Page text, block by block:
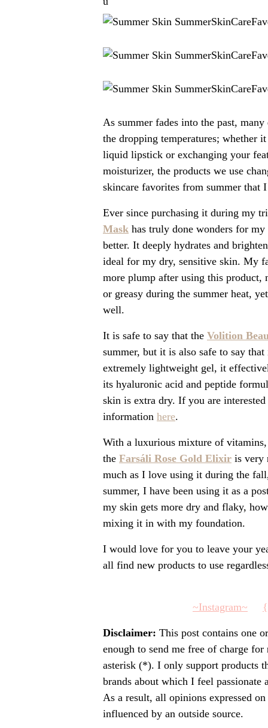
As summer fades into the past,
the dropping temperatures; whether
liquid lipstick or exchanging your
moisturizer, the products we use
skincare favorites from summer that
Ever since purchasing it during my
Mask has truly done wonders for
better. It deeply hydrates and
ideal for my dry, sensitive skin. My
more plump after using this
or greasy during the summer heat,
well.
It is safe to say that the Volition
summer, but it is also safe to say
extremely lightweight gel, it
its hyaluronic acid and peptide
skin is extra dry. If you are
information here.
With a luxurious mixture of
the Farsáli Rose Gold Elixir is very
much as I love using it during the
summer, I have been using it as a
my skin gets more dry and flaky,
mixing it in with my foundation.
I would love for you to leave your
all find new products to use
~Instagram~
Disclaimer: This post contains one
enough to send me free of charge
asterisk (*). I only support products
brands about which I feel
As a result, all opinions expressed on
influenced by an outside source.